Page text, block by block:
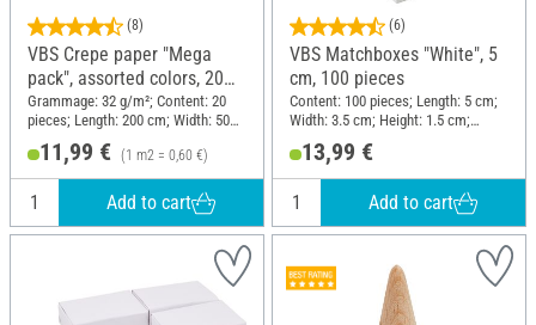
(8)
VBS Crepe paper "Mega
pack", assorted colors, 20
pieces
Grammage: 32 g/m²; Content: 20
pieces; Length: 200 cm; Width: 50
cm; Material: Paper
11,99 € (1 m2 = 0,60 €)
Add to cart
(6)
VBS Matchboxes "White", 5
cm, 100 pieces
Content: 100 pieces; Length: 5 cm;
Width: 3.5 cm; Height: 1.5 cm;
Material: Cardboard
13,99 €
Add to cart